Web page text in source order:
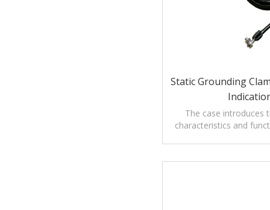
Static Grounding
The case introduces
characteristics and